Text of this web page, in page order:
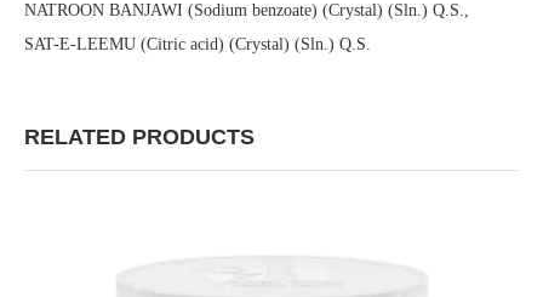
NATROON BANJAWI (Sodium benzoate) (Crystal) (Sln.) Q.S.,
SAT-E-LEEMU (Citric acid) (Crystal) (Sln.) Q.S.
RELATED PRODUCTS